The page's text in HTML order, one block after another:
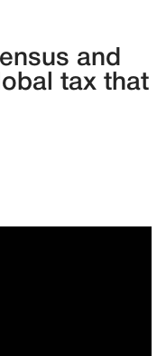
and
tax that